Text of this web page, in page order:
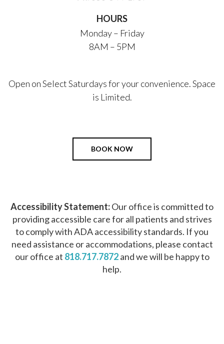
HOURS
Monday – Friday
8AM – 5PM
Open on Select Saturdays for your convenience. Space
is Limited.
BOOK NOW
Accessibility Statement:Our office is committed to
providing accessible care for all patients and strives
to comply with ADA accessibility standards. If you
need assistance or accommodations, please contact
our office at 818.717.7872and we will be happy to
help.